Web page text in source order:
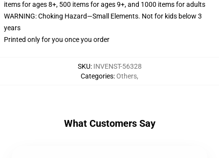
items for ages 8+, 500 items for ages 9+, and 1000 items for adults
WARNING: Choking Hazard—Small Elements. Not for kids below 3
years
Printed only for you once you order
SKU: INVENST-56328
Categories:Others,
What Customers Say